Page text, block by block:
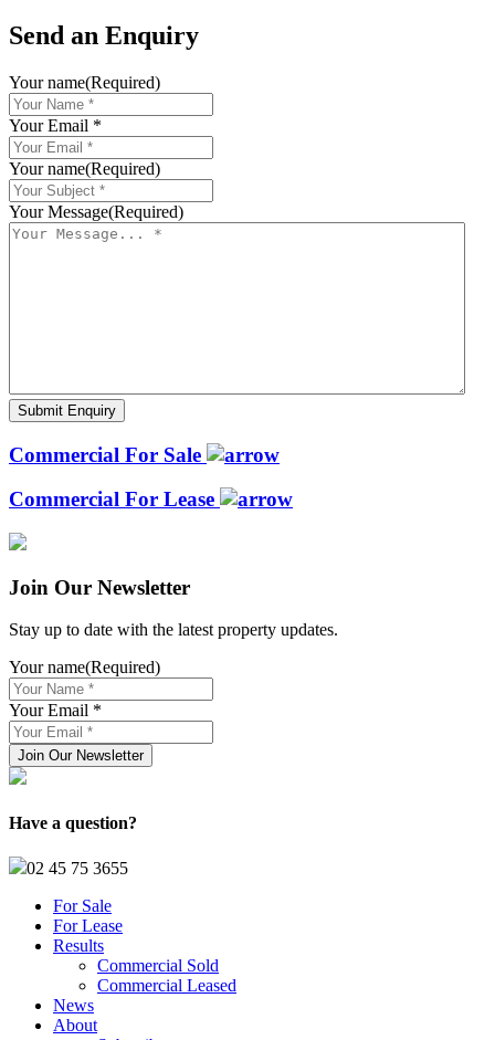
Send an Enquiry
Your name(Required)
Your Email *
Your name(Required)
Your Message(Required)
Commercial For Sale
Commercial For Lease
Join Our Newsletter
Stay up to date with the latest property updates.
Your name(Required)
Your Email *
Have a question?
02 45 75 3655
For Sale
For Lease
Results
Commercial Sold
Commercial Leased
News
About